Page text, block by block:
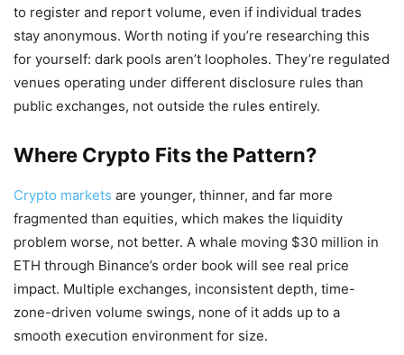
to register and report volume, even if individual trades
stay anonymous. Worth noting if you’re researching this
for yourself: dark pools aren’t loopholes. They’re regulated
venues operating under different disclosure rules than
public exchanges, not outside the rules entirely.
Where Crypto Fits the Pattern?
Crypto markets are younger, thinner, and far more
fragmented than equities, which makes the liquidity
problem worse, not better. A whale moving $30 million in
ETH through Binance’s order book will see real price
impact. Multiple exchanges, inconsistent depth, time-
zone-driven volume swings, none of it adds up to a
smooth execution environment for size.